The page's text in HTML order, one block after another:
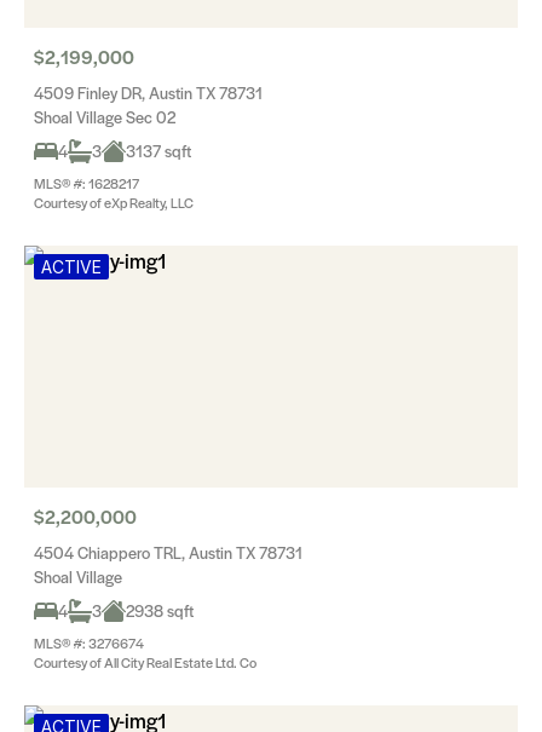
$2,199,000
4509 Finley DR, Austin TX 78731
Shoal Village Sec 02
4
3 3137 sqft
MLS® #: 1628217
Courtesy of eXp Realty, LLC
ACTIVE
$2,200,000
4504 Chiappero TRL, Austin TX 78731
Shoal Village
4
3 2938 sqft
MLS® #: 3276674
Courtesy of All City Real Estate Ltd. Co
ACTIVE